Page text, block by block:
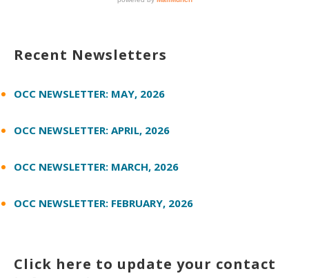
Recent Newsletters
OCC NEWSLETTER: MAY, 2026
OCC NEWSLETTER: APRIL, 2026
OCC NEWSLETTER: MARCH, 2026
OCC NEWSLETTER: FEBRUARY, 2026
Click here to update your contact